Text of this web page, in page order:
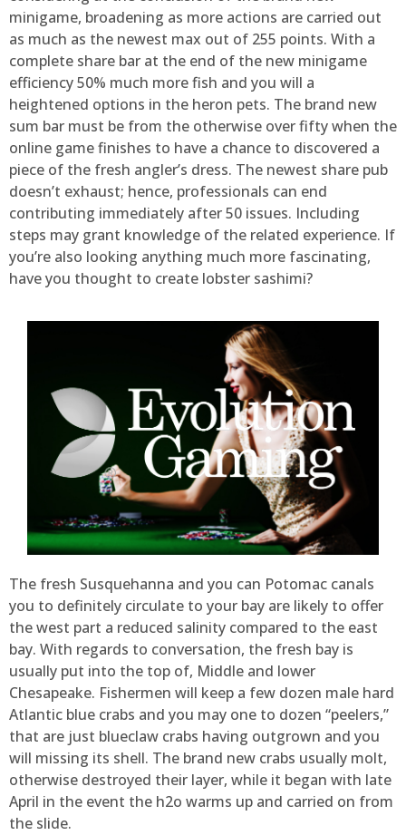
minigame, broadening as more actions are carried out
as much as the newest max out of 255 points. With a
complete share bar at the end of the new minigame
efficiency 50% much more fish and you will a
heightened options in the heron pets. The brand new
sum bar must be from the otherwise over fifty when the
online game finishes to have a chance to discovered a
piece of the fresh angler’s dress. The newest share pub
doesn’t exhaust; hence, professionals can end
contributing immediately after 50 issues. Including
steps may grant knowledge of the related experience. If
you’re also looking anything much more fascinating,
have you thought to create lobster sashimi?
The fresh Susquehanna and you can Potomac canals
you to definitely circulate to your bay are likely to offer
the west part a reduced salinity compared to the east
bay. With regards to conversation, the fresh bay is
usually put into the top of, Middle and lower
Chesapeake. Fishermen will keep a few dozen male hard
Atlantic blue crabs and you may one to dozen “peelers,”
that are just blueclaw crabs having outgrown and you
will missing its shell. The brand new crabs usually molt,
otherwise destroyed their layer, while it began with late
April in the event the h2o warms up and carried on from
the slide.